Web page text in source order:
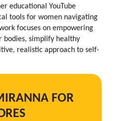
educational YouTube
tools for women navigating
focuses on empowering
bodies, simplify healthy
realistic approach to self-
FOR